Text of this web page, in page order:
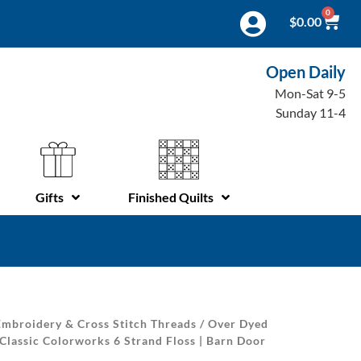
$0.00
0
Open Daily
Mon-Sat 9-5
Sunday 11-4
Gifts Finished Quilts
& Cross Stitch Threads / Over Dyed
Colorworks 6 Strand Floss | Barn Door